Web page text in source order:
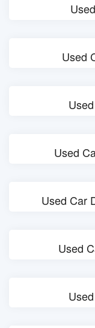
Used
Used
Used Car
Used